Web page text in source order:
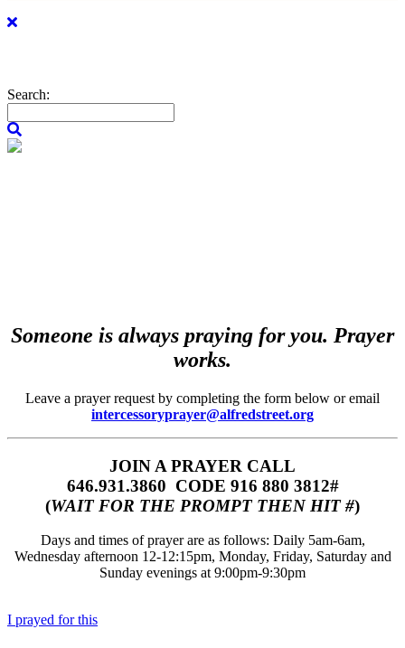
Search:
Someone is always praying for you. Prayer
works.
Leave a prayer request by completing the form below or email
intercessoryprayer@alfredstreet.org
JOIN A PRAYER CALL
646.931.3860‬‬ CODE 916 880 3812#
(WAIT FOR THE PROMPT THEN HIT #)
Days and times of prayer are as follows: Daily 5am-6am,
Wednesday afternoon 12-12:15pm, Monday, Friday, Saturday and
Sunday evenings at 9:00pm-9:30pm
I prayed for this